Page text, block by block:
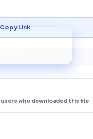
download…
Copy Link
who downloaded this file